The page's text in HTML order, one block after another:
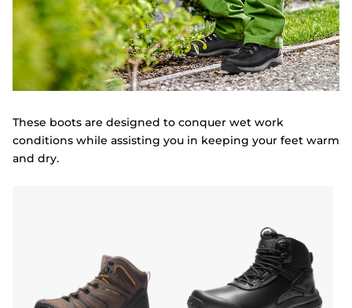
These boots are designed to conquer wet work
conditions while assisting you in keeping your feet warm
and dry.